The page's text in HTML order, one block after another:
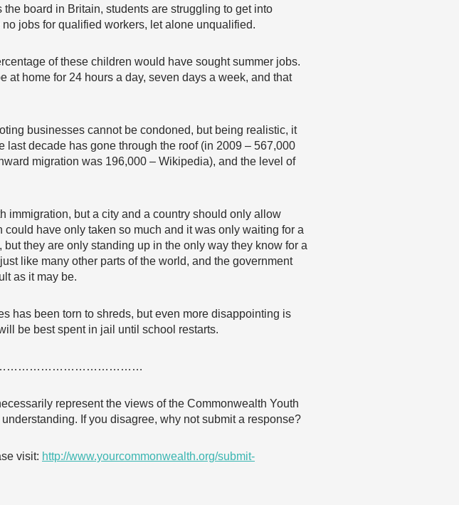
board in Britain, students are struggling to get into
jobs for qualified workers, let alone unqualified.
of these children would have sought summer jobs.
at home for 24 hours a day, seven days a week, and that
businesses cannot be condoned, but being realistic, it
last decade has gone through the roof (in 2009 – 567,000
migration was 196,000 – Wikipedia), and the level of
immigration, but a city and a country should only allow
have only taken so much and it was only waiting for a
they are only standing up in the only way they know for a
like many other parts of the world, and the government
as it may be.
has been torn to shreds, but even more disappointing is
be best spent in jail until school restarts.
represent the views of the Commonwealth Youth
If you disagree, why not submit a response?
visit: http://www.yourcommonwealth.org/submit-